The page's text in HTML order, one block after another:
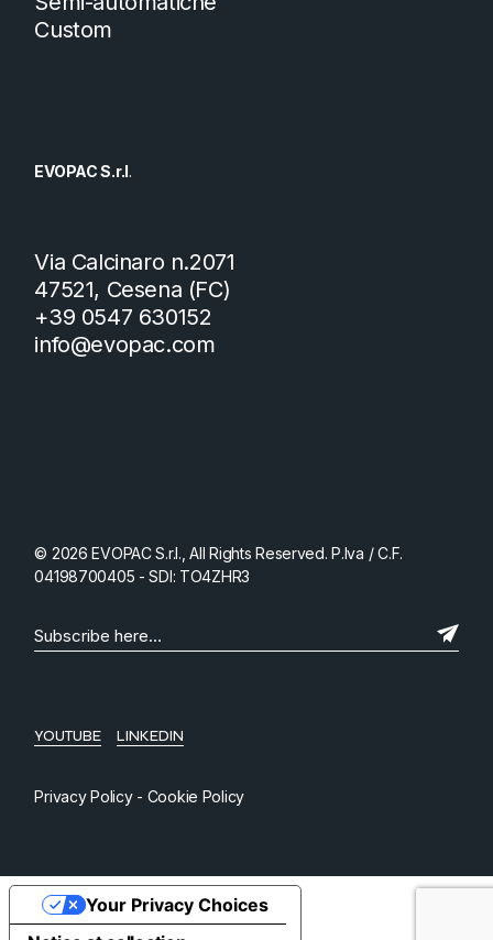
Custom
EVOPAC S.r.l.
Via Calcinaro n.2071
47521, Cesena (FC)
+39 0547 630152
info@evopac.com
© 2026 EVOPAC S.r.l., All Rights Reserved. P.Iva / C.F.
04198700405 - SDI: TO4ZHR3
YOUTUBE LINKEDIN
Privacy Policy- Cookie Policy
Your Privacy Choices